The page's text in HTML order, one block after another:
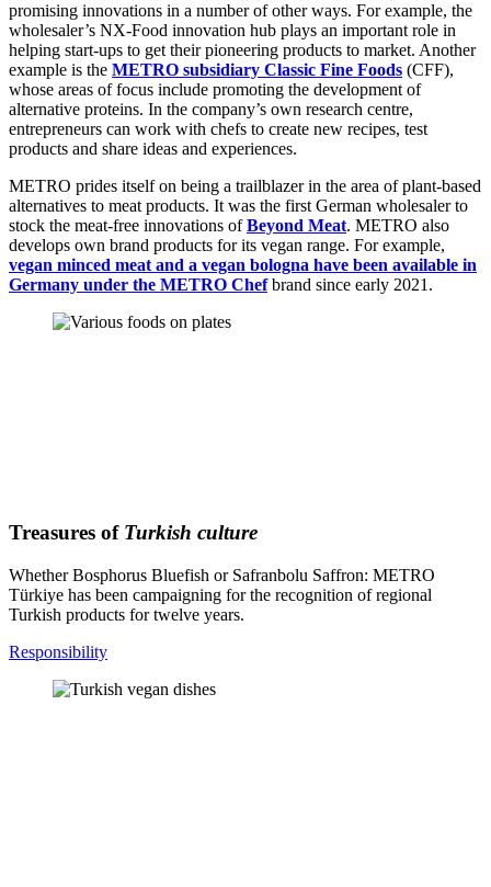
promising innovations in a number of other ways. For example, the
wholesaler’s NX-Food innovation hub plays an important role in
helping start-ups to get their pioneering products to market. Another
example is the METRO subsidiary Classic Fine Foods (CFF),
whose areas of focus include promoting the development of
alternative proteins. In the company’s own research centre,
entrepreneurs can work with chefs to create new recipes, test
products and share ideas and experiences.
METRO prides itself on being a trailblazer in the area of plant-based
alternatives to meat products. It was the first German wholesaler to
stock the meat-free innovations ofBeyond Meat. METRO also
develops own brand products for its vegan range. For example,
vegan minced meat and a vegan bologna have been available in
Germany under the METRO Chefbrand since early 2021.
Treasures of Turkish culture
Whether Bosphorus Bluefish or Safranbolu Saffron: METRO
Türkiye has been campaigning for the recognition of regional
Turkish products for twelve years.
Responsibility